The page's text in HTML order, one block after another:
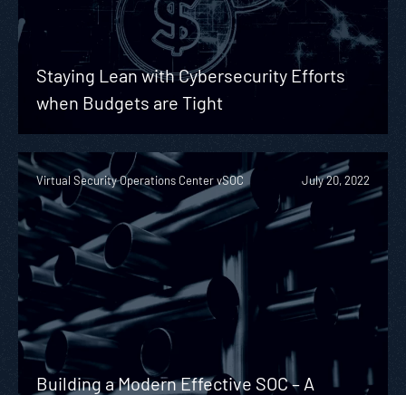
Staying Lean with Cybersecurity Efforts
when Budgets are Tight
Virtual Security Operations Center vSOC July 20, 2022
Building a Modern Effective SOC – A